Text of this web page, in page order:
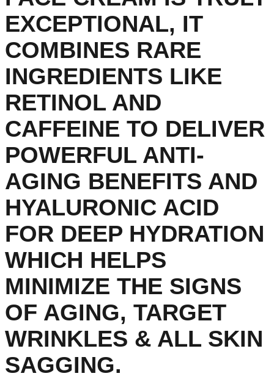
EXCEPTIONAL, IT
COMBINES RARE
INGREDIENTS LIKE
RETINOL AND
CAFFEINE TO DELIVER
POWERFUL ANTI-
AGING BENEFITS AND
HYALURONIC ACID
FOR DEEP HYDRATION
WHICH HELPS
MINIMIZE THE SIGNS
OF AGING, TARGET
WRINKLES & ALL SKIN
SAGGING.